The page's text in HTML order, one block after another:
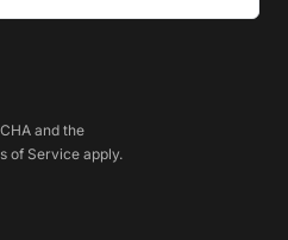
and the
of Service apply.